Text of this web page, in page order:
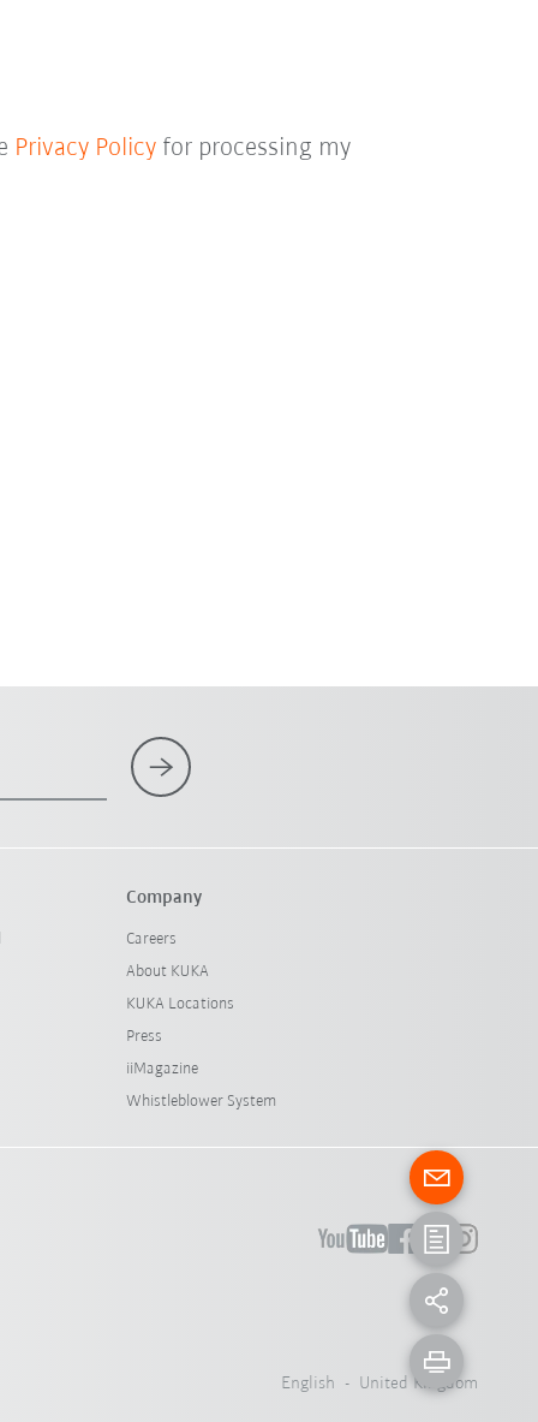
Privacy Policyfor processing my
Company
Careers
About KUKA
KUKA Locations
Press
iiMagazine
Whistleblower System
English - United Kingdom